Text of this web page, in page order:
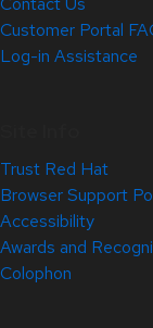
Customer Portal
Log-in Assistance
Trust Red Hat
Browser Support
Accessibility
Awards and
Colophon